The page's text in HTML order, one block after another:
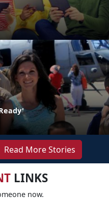
Read More Stories
LINKS
now.